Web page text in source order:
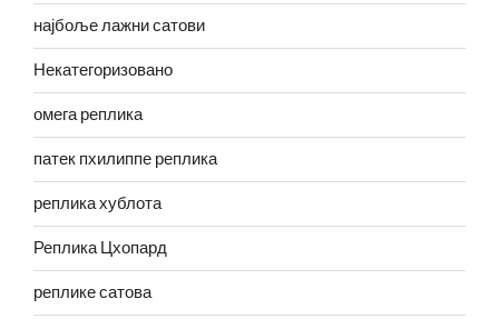
најбоље лажни сатови
Некатегоризовано
омега реплика
патек пхилиппе реплика
реплика хублота
Реплика Цхопард
реплике сатова